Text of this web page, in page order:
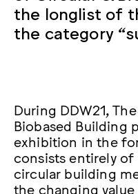
the longlist of
the category
During DDW21,
Biobased Building
exhibition in the
consists entirely of
circular building
the changing